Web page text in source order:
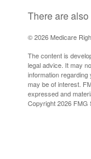
There are
©2026 Medicare
The content is
legal advice. It may
information
may be of interest.
expressed and
Copyright2026 FMG